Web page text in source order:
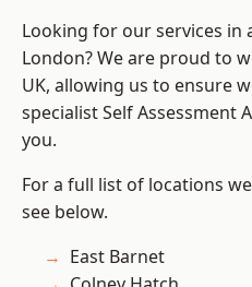
Looking for our services in
London? We are proud to
UK, allowing us to ensure
specialist Self Assessment
you.
For a full list of locations
see below.
East Barnet